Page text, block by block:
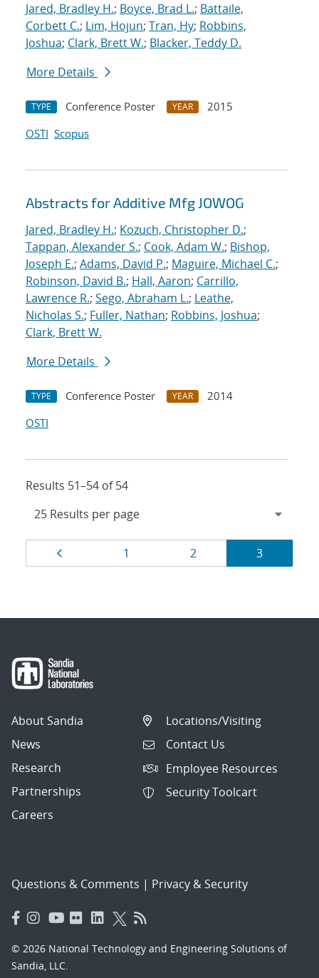
Jared, Bradley H.; Boyce, Brad L.; Battaile,
Corbett C.; Lim, Hojun; Tran, Hy; Robbins,
Joshua; Clark, Brett W.; Blacker, Teddy D.
More Details
TYPE Conference Poster YEAR
2015
OSTI Scopus
Abstracts for Additive Mfg JOWOG
Jared, Bradley H.; Kozuch, Christopher D.;
Tappan, Alexander S.; Cook, Adam W.; Bishop,
Joseph E.; Adams, David P.; Maguire, Michael C.;
Robinson, David B.; Hall, Aaron; Carrillo,
Lawrence R.; Sego, Abraham L.; Leathe,
Nicholas S.; Fuller, Nathan; Robbins, Joshua;
Clark, Brett W.
More Details
TYPE Conference Poster YEAR
2014
OSTI
Results 51–54 of 54
Results
navigation
Page
1 Page
2 Page
3
About Sandia
News
Research
Partnerships
Careers
Locations/Visiting
Contact Us
Employee Resources
Security Toolcart
Questions & Comments | Privacy & Security
© 2026 National Technology and Engineering Solutions of
Sandia, LLC.